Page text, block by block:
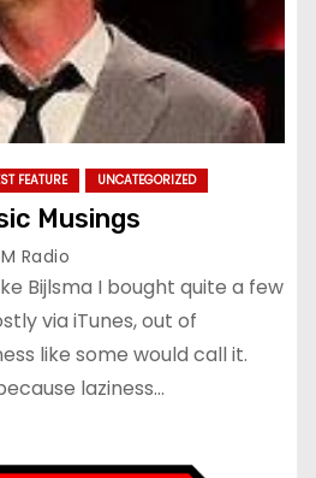
FEATURE UNCATEGORIZED
Musings
Radio
Bijlsma I bought quite a few
via iTunes, out of
like some would call it.
laziness…